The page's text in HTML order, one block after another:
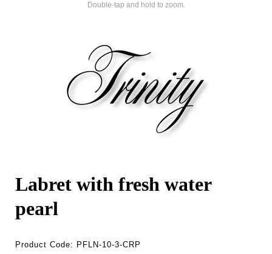
Double-tap and hold to zoom.
Labret with fresh water
pearl
Product Code: PFLN-10-3-CRP